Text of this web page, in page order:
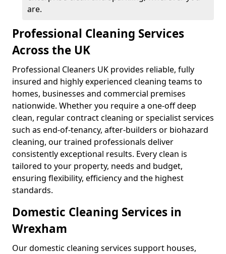
are.
Professional Cleaning Services
Across the UK
Professional Cleaners UK provides reliable, fully
insured and highly experienced cleaning teams to
homes, businesses and commercial premises
nationwide. Whether you require a one-off deep
clean, regular contract cleaning or specialist services
such as end-of-tenancy, after-builders or biohazard
cleaning, our trained professionals deliver
consistently exceptional results. Every clean is
tailored to your property, needs and budget,
ensuring flexibility, efficiency and the highest
standards.
Domestic Cleaning Services in
Wrexham
Our domestic cleaning services support houses,